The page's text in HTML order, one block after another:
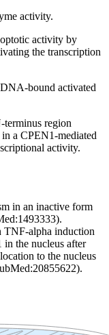
activity.
activity by
the transcription
bound activated
region
a CPEN1-mediated
activity.
in an inactive form
alpha induction
the nucleus after
to the nucleus